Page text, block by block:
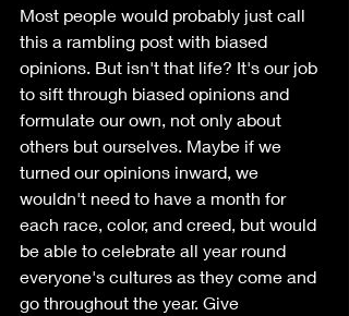
Most people would probably just call
this a rambling post with biased
opinions. But isn't that life? It's our job
to sift through biased opinions and
formulate our own, not only about
others but ourselves. Maybe if we
turned our opinions inward, we
wouldn't need to have a month for
each race, color, and creed, but would
be able to celebrate all year round
everyone's cultures as they come and
go throughout the year. Give